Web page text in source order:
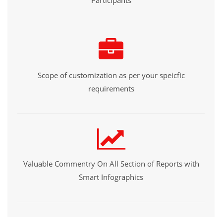
Scope of customization as per your speicfic
requirements
Valuable Commentry On All Section of Reports with
Smart Infographics